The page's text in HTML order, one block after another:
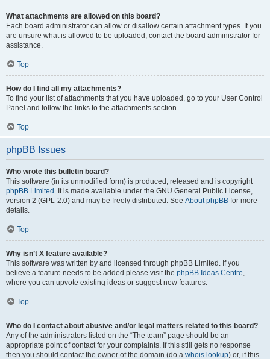
What attachments are allowed on this board?
Each board administrator can allow or disallow certain attachment types. If you
are unsure what is allowed to be uploaded, contact the board administrator for
assistance.
Top
How do I find all my attachments?
To find your list of attachments that you have uploaded, go to your User Control
Panel and follow the links to the attachments section.
Top
phpBB Issues
Who wrote this bulletin board?
This software (in its unmodified form) is produced, released and is copyright
phpBB Limited . It is made available under the GNU General Public License,
version 2 (GPL-2.0) and may be freely distributed. See About phpBB for more
details.
Top
Why isn’t X feature available?
This software was written by and licensed through phpBB Limited. If you
believe a feature needs to be added please visit the phpBB Ideas Centre,
where you can upvote existing ideas or suggest new features.
Top
Who do I contact about abusive and/or legal matters related to this board?
Any of the administrators listed on the “The team” page should be an
appropriate point of contact for your complaints. If this still gets no response
then you should contact the owner of the domain (do a whois lookup) or, if this